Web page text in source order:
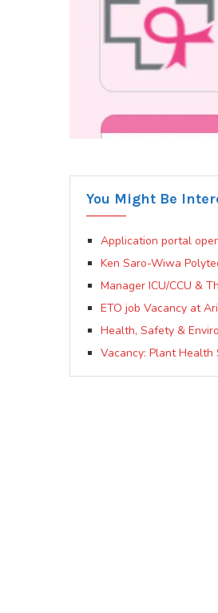
You Might Be
Application portal
Ken Saro-Wiwa
Manager ICU/CCU &
ETO job Vacancy at
Health, Safety &
Vacancy: Plant